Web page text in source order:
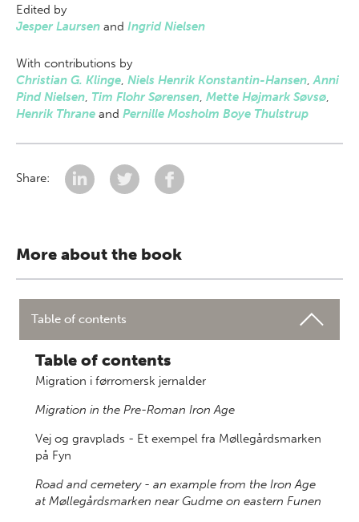
Edited by
Jesper Laursen and Ingrid Nielsen
With contributions by
Christian G. Klinge, Niels Henrik Konstantin-Hansen,Anni
Pind Nielsen, Tim Flohr Sørensen, Mette Højmark Søvsø,
Henrik Thrane and Pernille Mosholm Boye Thulstrup
Share:
More about the book
Table of contents
Table of contents
Migration i førromersk jernalder
Migration in the Pre-Roman Iron Age
Vej og gravplads - Et exempel fra Møllegårdsmarken
på Fyn
Road and cemetery - an example from the Iron Age
at Møllegårdsmarken near Gudme on eastern Funen